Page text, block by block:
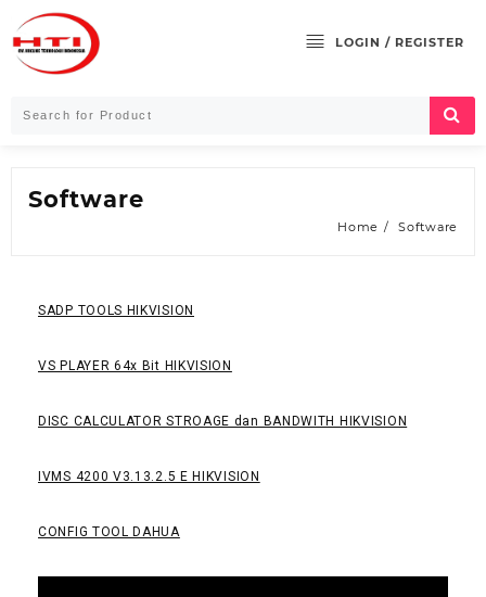
LOGIN / REGISTER
Software
Home Software
SADP TOOLS HIKVISION
VS PLAYER 64x Bit HIKVISION
DISC CALCULATOR STROAGE dan BANDWITH HIKVISION
IVMS 4200 V3.13.2.5 E HIKVISION
CONFIG TOOL DAHUA